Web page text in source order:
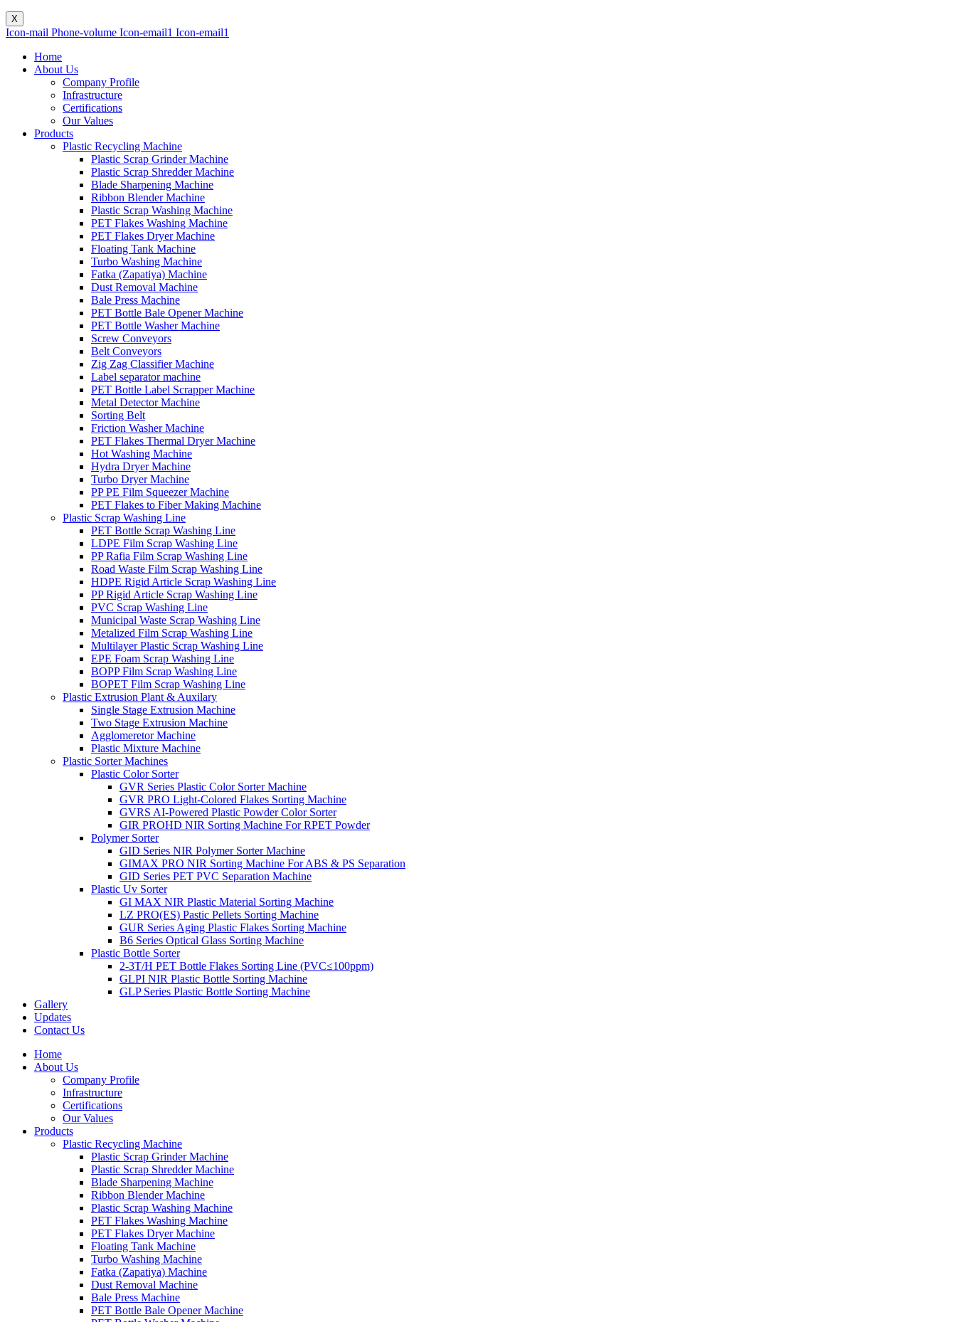
X
Icon-mail Phone-volume Icon-email1 Icon-email1
Home
About Us
Company Profile
Infrastructure
Certifications
Our Values
Products
Plastic Recycling Machine
Plastic Scrap Grinder Machine
Plastic Scrap Shredder Machine
Blade Sharpening Machine
Ribbon Blender Machine
Plastic Scrap Washing Machine
PET Flakes Washing Machine
PET Flakes Dryer Machine
Floating Tank Machine
Turbo Washing Machine
Fatka (Zapatiya) Machine
Dust Removal Machine
Bale Press Machine
PET Bottle Bale Opener Machine
PET Bottle Washer Machine
Screw Conveyors
Belt Conveyors
Zig Zag Classifier Machine
Label separator machine
PET Bottle Label Scrapper Machine
Metal Detector Machine
Sorting Belt
Friction Washer Machine
PET Flakes Thermal Dryer Machine
Hot Washing Machine
Hydra Dryer Machine
Turbo Dryer Machine
PP PE Film Squeezer Machine
PET Flakes to Fiber Making Machine
Plastic Scrap Washing Line
PET Bottle Scrap Washing Line
LDPE Film Scrap Washing Line
PP Rafia Film Scrap Washing Line
Road Waste Film Scrap Washing Line
HDPE Rigid Article Scrap Washing Line
PP Rigid Article Scrap Washing Line
PVC Scrap Washing Line
Municipal Waste Scrap Washing Line
Metalized Film Scrap Washing Line
Multilayer Plastic Scrap Washing Line
EPE Foam Scrap Washing Line
BOPP Film Scrap Washing Line
BOPET Film Scrap Washing Line
Plastic Extrusion Plant & Auxilary
Single Stage Extrusion Machine
Two Stage Extrusion Machine
Agglomeretor Machine
Plastic Mixture Machine
Plastic Sorter Machines
Plastic Color Sorter
GVR Series Plastic Color Sorter Machine
GVR PRO Light-Colored Flakes Sorting Machine
GVRS AI-Powered Plastic Powder Color Sorter
GIR PROHD NIR Sorting Machine For RPET Powder
Polymer Sorter
GID Series NIR Polymer Sorter Machine
GIMAX PRO NIR Sorting Machine For ABS & PS Separation
GID Series PET PVC Separation Machine
Plastic Uv Sorter
GI MAX NIR Plastic Material Sorting Machine
LZ PRO(ES) Pastic Pellets Sorting Machine
GUR Series Aging Plastic Flakes Sorting Machine
B6 Series Optical Glass Sorting Machine
Plastic Bottle Sorter
2-3T/H PET Bottle Flakes Sorting Line (PVC≤100ppm)
GLPI NIR Plastic Bottle Sorting Machine
GLP Series Plastic Bottle Sorting Machine
Gallery
Updates
Contact Us
Home
About Us
Company Profile
Infrastructure
Certifications
Our Values
Products
Plastic Recycling Machine
Plastic Scrap Grinder Machine
Plastic Scrap Shredder Machine
Blade Sharpening Machine
Ribbon Blender Machine
Plastic Scrap Washing Machine
PET Flakes Washing Machine
PET Flakes Dryer Machine
Floating Tank Machine
Turbo Washing Machine
Fatka (Zapatiya) Machine
Dust Removal Machine
Bale Press Machine
PET Bottle Bale Opener Machine